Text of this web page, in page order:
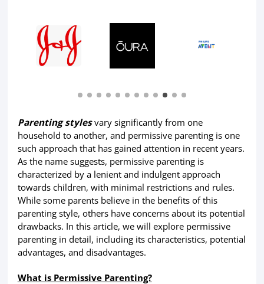
Parenting stylesvary significantly from one
household to another, and permissive parenting is one
such approach that has gained attention in recent years.
As the name suggests, permissive parenting is
characterized by a lenient and indulgent approach
towards children, with minimal restrictions and rules.
While some parents believe in the benefits of this
parenting style, others have concerns about its potential
drawbacks. In this article, we will explore permissive
parenting in detail, including its characteristics, potential
advantages, and disadvantages.
What is Permissive Parenting?